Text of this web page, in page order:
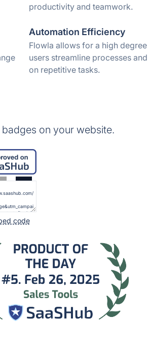
productivity and teamwork.
Automation Efficiency
Flowla allows for a high
users streamline processes
on repetitive tasks.
on your website.
code